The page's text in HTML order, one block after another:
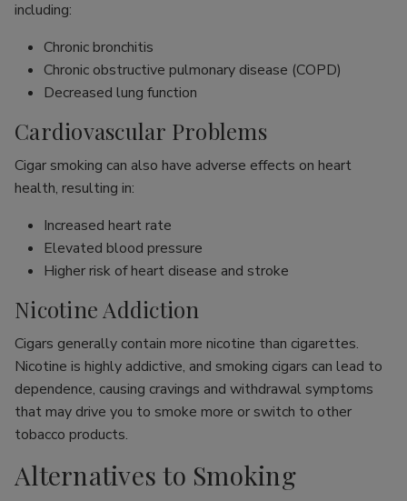
including:
Chronic bronchitis
Chronic obstructive pulmonary disease (COPD)
Decreased lung function
Cardiovascular Problems
Cigar smoking can also have adverse effects on heart
health, resulting in:
Increased heart rate
Elevated blood pressure
Higher risk of heart disease and stroke
Nicotine Addiction
Cigars generally contain more nicotine than cigarettes.
Nicotine is highly addictive, and smoking cigars can lead to
dependence, causing cravings and withdrawal symptoms
that may drive you to smoke more or switch to other
tobacco products.
Alternatives to Smoking